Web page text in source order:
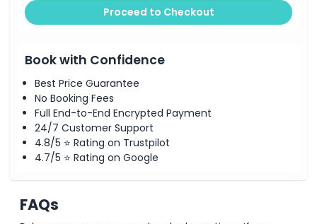
Proceed to Checkout
Book with Confidence
Best Price Guarantee
No Booking Fees
Full End-to-End Encrypted Payment
24/7 Customer Support
4.8/5 ⭐ Rating on Trustpilot
4.7/5 ⭐ Rating on Google
FAQs